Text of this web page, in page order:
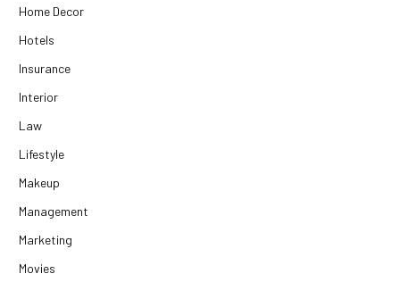
Home Decor
Hotels
Insurance
Interior
Law
Lifestyle
Makeup
Management
Marketing
Movies